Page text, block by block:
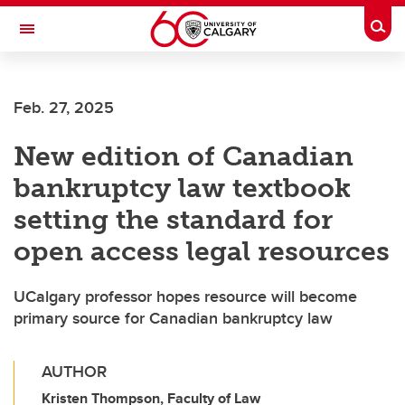
Skip to main content
Toggle Navigation
Feb. 27, 2025
New edition of Canadian
bankruptcy law textbook
setting the standard for
open access legal resources
UCalgary professor hopes resource will become
primary source for Canadian bankruptcy law
AUTHOR
Kristen Thompson, Faculty of Law